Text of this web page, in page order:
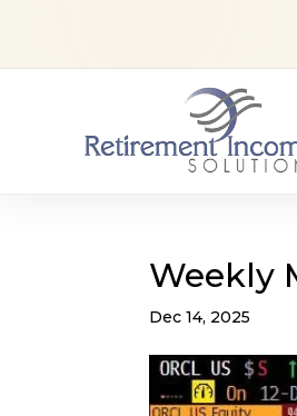
Weekly
Dec 14, 2025